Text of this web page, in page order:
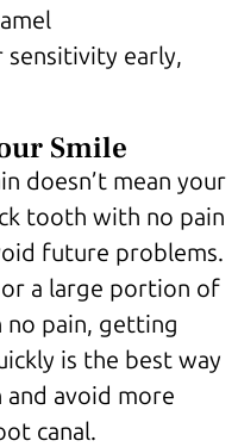
sensitivity early,
Smile
doesn’t mean your
tooth with no pain
future problems.
or a large portion of
pain, getting
is the best way
avoid more
canal.